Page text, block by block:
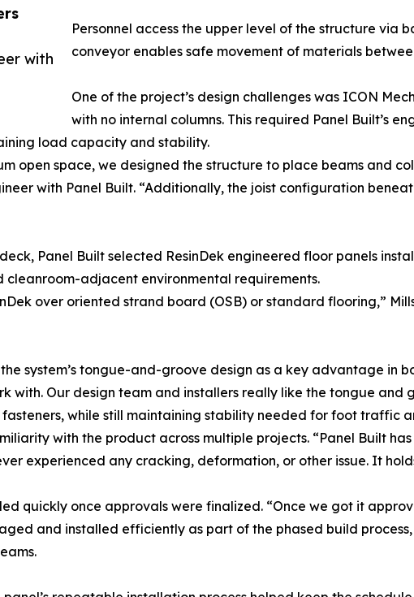
with
Personnel access the upper level of the structure via
conveyor enables safe movement of materials
One of the project’s design challenges was ICON
with no internal columns. This required Panel Built’s
load capacity and stability.
open space, we designed the structure to place beams and
with Panel Built. “Additionally, the joist configuration
Panel Built selected ResinDek engineered floor panels
adjacent environmental requirements.
over oriented strand board (OSB) or standard flooring,”
system’s tongue-and-groove design as a key advantage in
with. Our design team and installers really like the tongue
fasteners, while still maintaining stability needed for foot traffic
with the product across multiple projects. “Panel Built
experienced any cracking, deformation, or other issue. It
quickly once approvals were finalized. “Once we got it
and installed efficiently as part of the phased build